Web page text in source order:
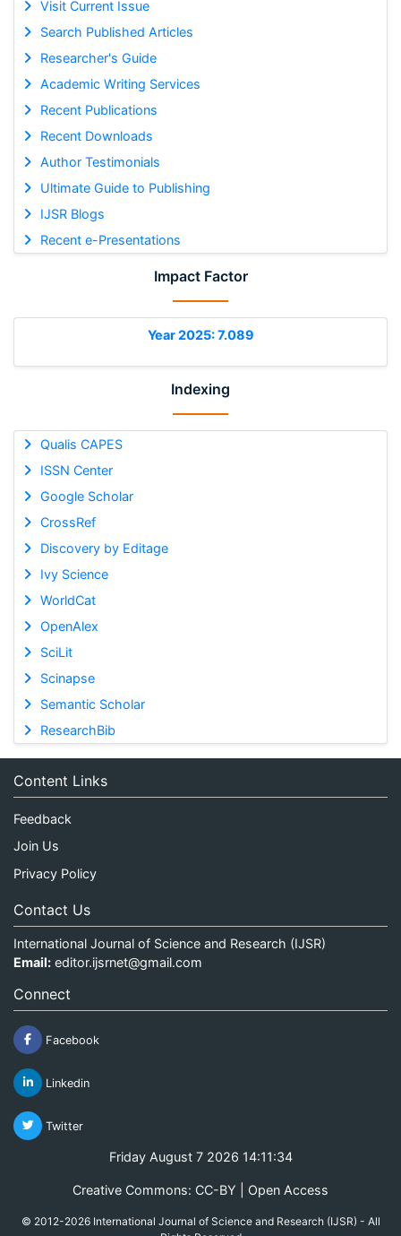
Visit Current Issue
Search Published Articles
Researcher's Guide
Academic Writing Services
Recent Publications
Recent Downloads
Author Testimonials
Ultimate Guide to Publishing
IJSR Blogs
Recent e-Presentations
Impact Factor
Year 2025: 7.089
Indexing
Qualis CAPES
ISSN Center
Google Scholar
CrossRef
Discovery by Editage
Ivy Science
WorldCat
OpenAlex
SciLit
Scinapse
Semantic Scholar
ResearchBib
Content Links
Feedback
Join Us
Privacy Policy
Contact Us
International Journal of Science and Research (IJSR)
Email: editor.ijsrnet@gmail.com
Connect
Facebook
Linkedin
Twitter
Friday August 7 2026 14:11:34
Creative Commons: CC-BY | Open Access
© 2012-2026 International Journal of Science and Research (IJSR) - All